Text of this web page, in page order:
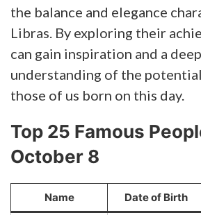
the balance and elegance
Libras. By exploring their
can gain inspiration and a
understanding of the
those of us born on this day.
Top 25 Famous
October 8
Name Date of Birth